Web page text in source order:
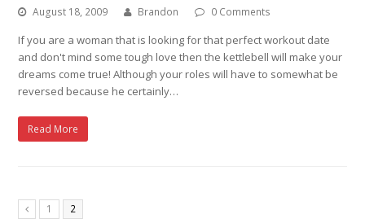
August 18, 2009 Brandon 0 Comments
If you are a woman that is looking for that perfect workout date
and don't mind some tough love then the kettlebell will make your
dreams come true! Although your roles will have to somewhat be
reversed because he certainly…
Read More
Previous
1 2